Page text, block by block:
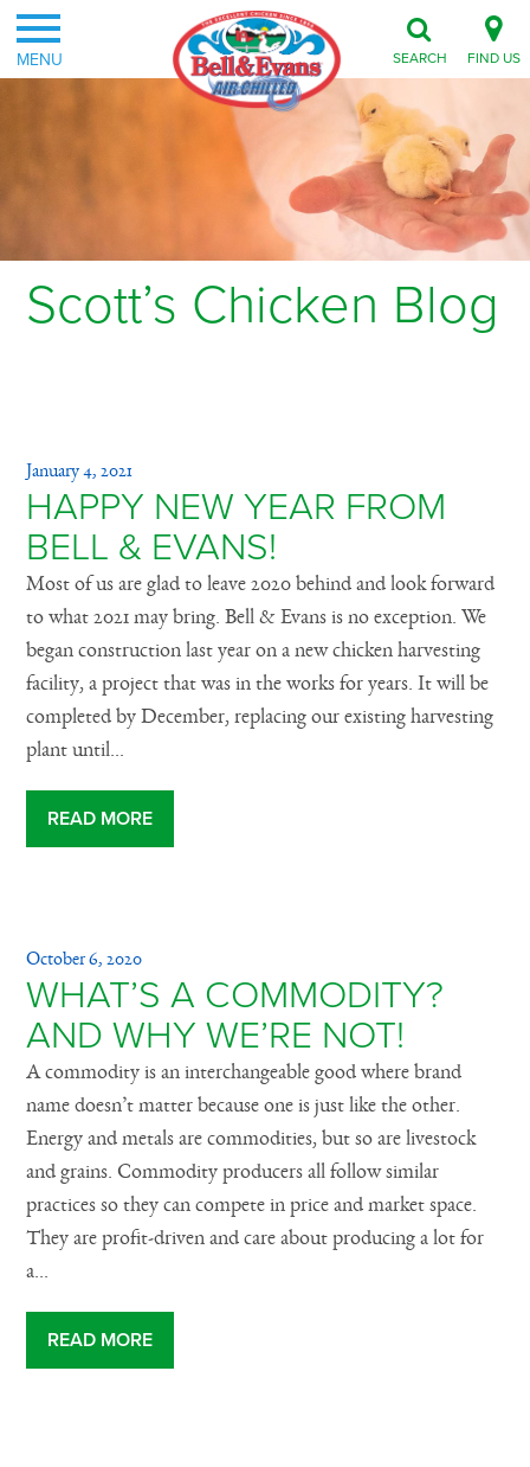
MENU FIND US
SEARCH
Scott’s Chicken Blog
January 4, 2021
HAPPY NEW YEAR FROM
BELL & EVANS!
Most of us are glad to leave 2020 behind and look forward
to what 2021 may bring. Bell & Evans is no exception. We
began construction last year on a new chicken harvesting
facility, a project that was in the works for years. It will be
completed by December, replacing our existing harvesting
plant until...
READ MORE
October 6, 2020
WHAT’S A COMMODITY?
AND WHY WE’RE NOT!
A commodity is an interchangeable good where brand
name doesn’t matter because one is just like the other.
Energy and metals are commodities, but so are livestock
and grains. Commodity producers all follow similar
practices so they can compete in price and market space.
They are profit-driven and care about producing a lot for
a...
READ MORE